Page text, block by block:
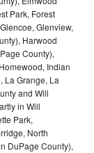
Park, Forest
Glenview,
Harwood
County),
Indian
La Grange, La
and Will
in Will
Park,
North
DuPage County),